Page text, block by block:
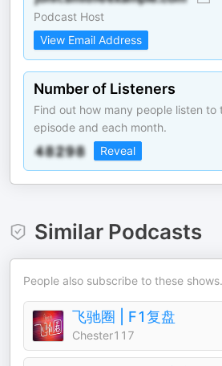
Podcast Host
View Email Address
Number of Listeners
Find out how many people listen
episode and each month.
Reveal
Similar Podcasts
People also subscribe to these shows.
飞驰圈 | F1复盘
Chester117